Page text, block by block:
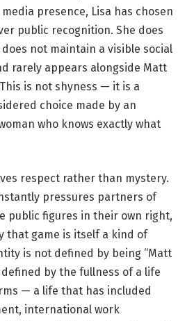
presence, Lisa has chosen
public recognition. She does
not maintain a visible social
rarely appears alongside Matt
is not shyness — it is a
choice made by an
who knows exactly what
respect rather than mystery.
pressures partners of
public figures in their own right,
that game is itself a kind of
is not defined by being “Matt
defined by the fullness of a life
— a life that has included
international work